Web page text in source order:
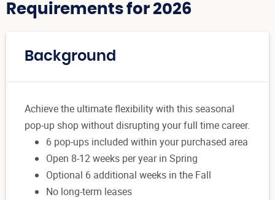
Requirements for 2026
Background
Achieve the ultimate flexibility with this seasonal
pop-up shop without disrupting your full time career.
6 pop-ups included within your purchased area
Open 8-12 weeks per year in Spring
Optional 6 additional weeks in the Fall
No long-term leases